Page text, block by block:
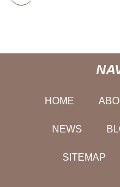
HOME
NEWS
SITEMAP